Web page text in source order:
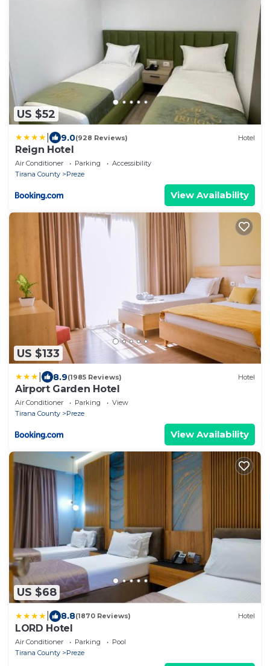
US $52
9.0(928 Reviews) Hotel
Reign Hotel
Air Conditioner Parking
Accessibility
Tirana County
Preze
View Availability
US $133
8.9(1985 Reviews) Hotel
Airport Garden Hotel
Air Conditioner Parking
View
Tirana County
Preze
View Availability
US $68
8.8(1870 Reviews) Hotel
LORD Hotel
Air Conditioner Parking
Pool
Tirana County
Preze